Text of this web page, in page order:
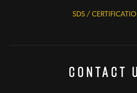
SDS /
Contact